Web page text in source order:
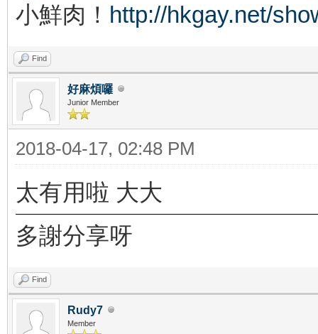
小鮮肉！ http://hkgay.net/
Find
好麻煩囉
Junior Member
2018-04-17, 02:48 PM
太有用啦 大大
多謝分享呀
Find
Rudy7
Member